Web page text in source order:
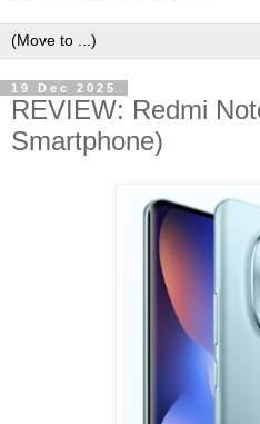
19 Dec 2025
REVIEW: Redmi
Smartphone)